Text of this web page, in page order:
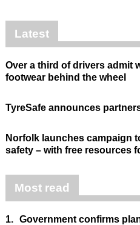
Latest
Over a third of drivers admit
footwear behind the wheel
TyreSafe announces
Norfolk launches campaign
safety – with free resources
Most read
1. Government confirms